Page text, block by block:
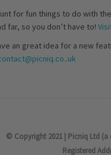
for fun things to do with
far, so you don’t have to!
an great idea for a new
© Copyright 2021 | Picniq Ltd (a
Registered